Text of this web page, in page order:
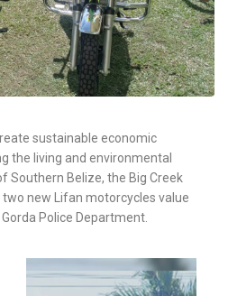
sustainable economic
the living and environmental
Southern Belize, the Big Creek
new Lifan motorcycles value
Police Department.